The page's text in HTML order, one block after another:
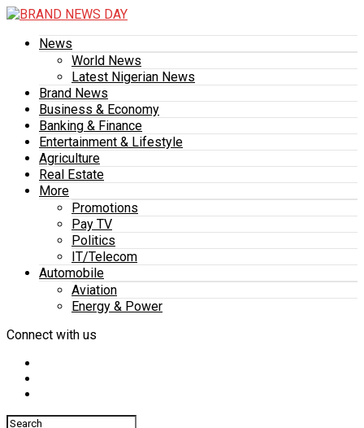
News
World News
Latest Nigerian News
Brand News
Business & Economy
Banking & Finance
Entertainment & Lifestyle
Agriculture
Real Estate
More
Promotions
Pay TV
Politics
IT/Telecom
Automobile
Aviation
Energy & Power
Connect with us